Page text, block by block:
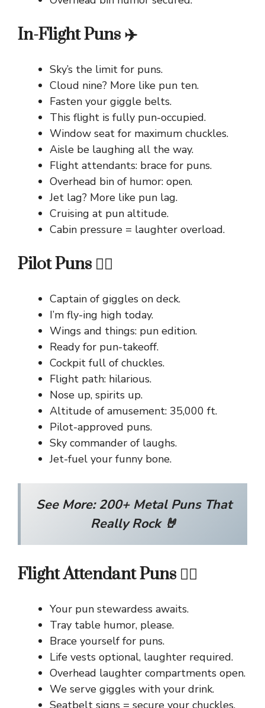
In-Flight Puns ✈️
Sky’s the limit for puns.
Cloud nine? More like pun ten.
Fasten your giggle belts.
This flight is fully pun-occupied.
Window seat for maximum chuckles.
Aisle be laughing all the way.
Flight attendants: brace for puns.
Overhead bin of humor: open.
Jet lag? More like pun lag.
Cruising at pun altitude.
Cabin pressure = laughter overload.
Pilot Puns 👨‍✈️
Captain of giggles on deck.
I’m fly-ing high today.
Wings and things: pun edition.
Ready for pun-takeoff.
Cockpit full of chuckles.
Flight path: hilarious.
Nose up, spirits up.
Altitude of amusement: 35,000 ft.
Pilot-approved puns.
Sky commander of laughs.
Jet-fuel your funny bone.
See More:200+ Metal Puns That
Really Rock 🤘
Flight Attendant Puns 👩‍✈️
Your pun stewardess awaits.
Tray table humor, please.
Brace yourself for puns.
Life vests optional, laughter required.
Overhead laughter compartments open.
We serve giggles with your drink.